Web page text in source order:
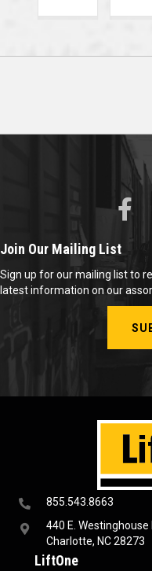
855.543.8663
440 E. Westinghouse
Charlotte, NC 28273
LiftOne
Join Our Mailing List
Sign up for our mailing list to
latest information on our